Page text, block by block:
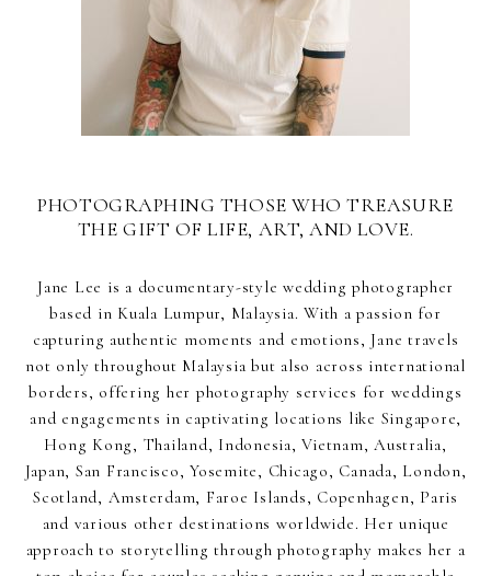
PHOTOGRAPHING THOSE WHO TREASURE
THE GIFT OF LIFE, ART, AND LOVE.
Jane Lee is a documentary-style wedding photographer
based in Kuala Lumpur, Malaysia. With a passion for
capturing authentic moments and emotions, Jane travels
not only throughout Malaysia but also across international
borders, offering her photography services for weddings
and engagements in captivating locations like Singapore,
Hong Kong, Thailand, Indonesia, Vietnam, Australia,
Japan, San Francisco, Yosemite, Chicago, Canada, London,
Scotland, Amsterdam, Faroe Islands, Copenhagen, Paris
and various other destinations worldwide. Her unique
approach to storytelling through photography makes her a